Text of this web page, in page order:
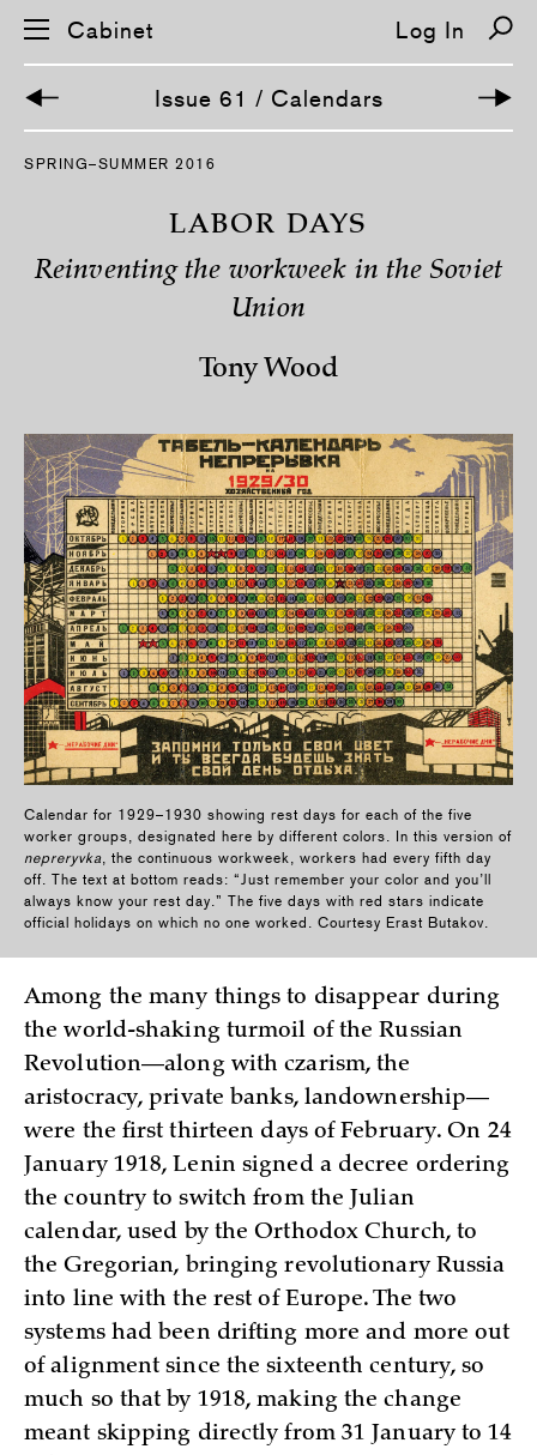
S
Cabinet Log In
Issue 61 / Calendars
SPRING–SUMMER 2016
LABOR DAYS
Reinventing the workweek in the Soviet
Union
Tony Wood
Calendar for 1929–1930 showing rest days for each of the five
worker groups, designated here by different colors. In this version of
nepreryvka, the continuous workweek, workers had every fifth day
off. The text at bottom reads: “Just remember your color and you’ll
always know your rest day.” The five days with red stars indicate
official holidays on which no one worked. Courtesy Erast Butakov.
Among the many things to disappear during
the world-shaking turmoil of the Russian
Revolution—along with czarism, the
aristocracy, private banks, landownership—
were the first thirteen days of February. On 24
January 1918, Lenin signed a decree ordering
the country to switch from the Julian
calendar, used by the Orthodox Church, to
the Gregorian, bringing revolutionary Russia
into line with the rest of Europe. The two
systems had been drifting more and more out
of alignment since the sixteenth century, so
much so that by 1918, making the change
meant skipping directly from 31 January to 14